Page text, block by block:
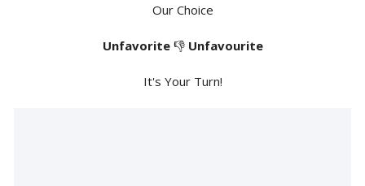
Our Choice
Unfavorite👎 Unfavourite
It's Your Turn!